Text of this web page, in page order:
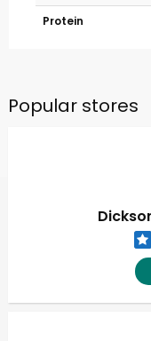
Protein
Popular stores